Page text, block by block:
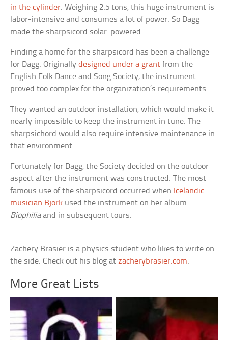
in the cylinder. Weighing 2.5 tons, this huge instrument is
labor-intensive and consumes a lot of power. So Dagg
made the sharpsicord solar-powered.
Finding a home for the sharpsicord has been a challenge
for Dagg. Originallydesigned under a grant from the
English Folk Dance and Song Society, the instrument
proved too complex for the organization’s requirements.
They wanted an outdoor installation, which would make it
nearly impossible to keep the instrument in tune. The
sharpsichord would also require intensive maintenance in
that environment.
Fortunately for Dagg, the Society decided on the outdoor
aspect after the instrument was constructed. The most
famous use of the sharpsicord occurred when Icelandic
musician Bjork used the instrument on her album
Biophiliaand in subsequent tours.
Zachery Brasier is a physics student who likes to write on
the side. Check out his blog atzacherybrasier.com.
More Great Lists